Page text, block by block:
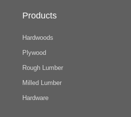
Products
Hardwoods
Plywood
Rough Lumber
Milled Lumber
Hardware